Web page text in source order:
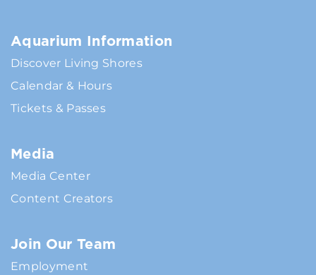
Aquarium Information
Discover Living Shores
Calendar & Hours
Tickets & Passes
Media
Media Center
Content Creators
Join Our Team
Employment